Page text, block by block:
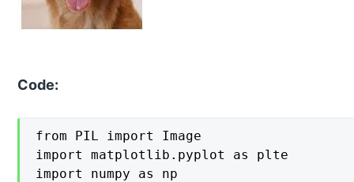
Code:
from PIL import Image
import matplotlib.pyplot as plte
import numpy as np